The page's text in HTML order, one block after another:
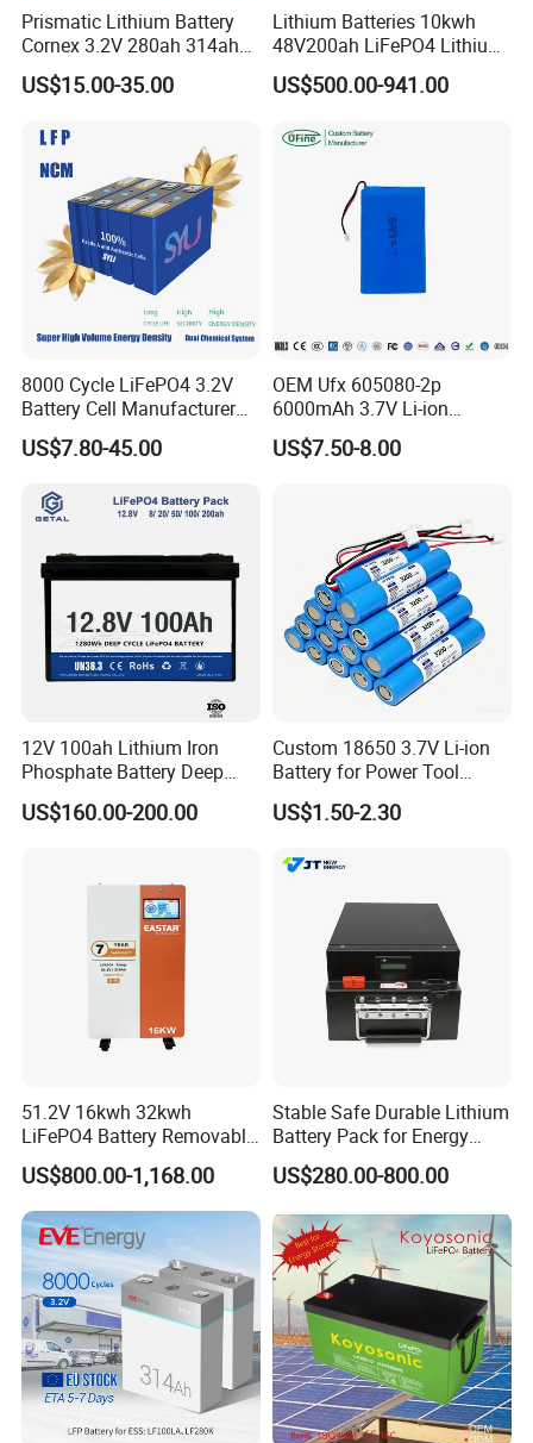
A : Always a pre-production sample before mass production;
Always final Inspection before shipment.
Q : Why should you buy from us not from other suppliers?
A : Intenergy is a global Solar energy provider with a presence in
more than130 countries around the world.More than 1.5GW of
Intenergy modules have been used in residential,commercial
and off-grid systems around the world.
Q : what services can we provide?
Accepted Payment Currency : USD ,EUR ,CNY.
Accepted Payment Type : T/T ,L/C ,Credit Card.
Prismatic Lithium Battery
Cornex 3.2V 280ah 314ah
340ah LiFePO4 Battery Cell
for Shenzhen Solar Energy
US$15.00-35.00
Lithium Batteries 10kwh
48V200ah LiFePO4 Lithium
Ion Solar Energy Storage
Battery Pack
US$500.00-941.00
8000 Cycle LiFePO4 3.2V
Battery Cell Manufacturer
Prismatic 27ah 50ah 100ah
314ah 340ah
US$7.80-45.00
OEM Ufx 605080-2p
6000mAh 3.7V Li-ion
Battery Pack for RC Car
US$7.50-8.00
12V 100ah Lithium Iron
Phosphate Battery Deep
Cycle Replace Lead Acid
Battery for off-Grid System
US$160.00-200.00
Custom 18650 3.7V Li-ion
Battery for Power Tool
Applications
US$1.50-2.30
51.2V 16kwh 32kwh
LiFePO4 Battery Removable
Home Energy Storage
System Backup off-Grid
US$800.00-1,168.00
Stable Safe Durable Lithium
Battery Pack for Energy
Storage
US$280.00-800.00